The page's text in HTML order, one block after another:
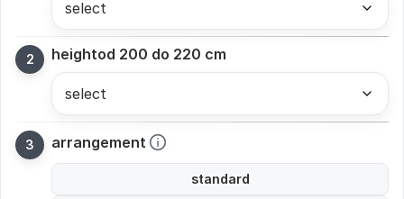
heightod 200 do 220 cm
arrangement
standard